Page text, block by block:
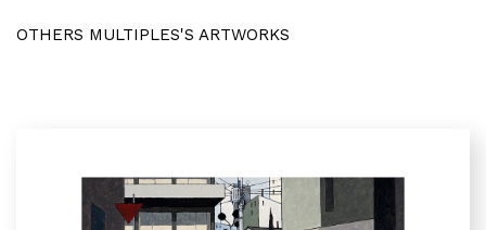
OTHERS MULTIPLES'S ARTWORKS